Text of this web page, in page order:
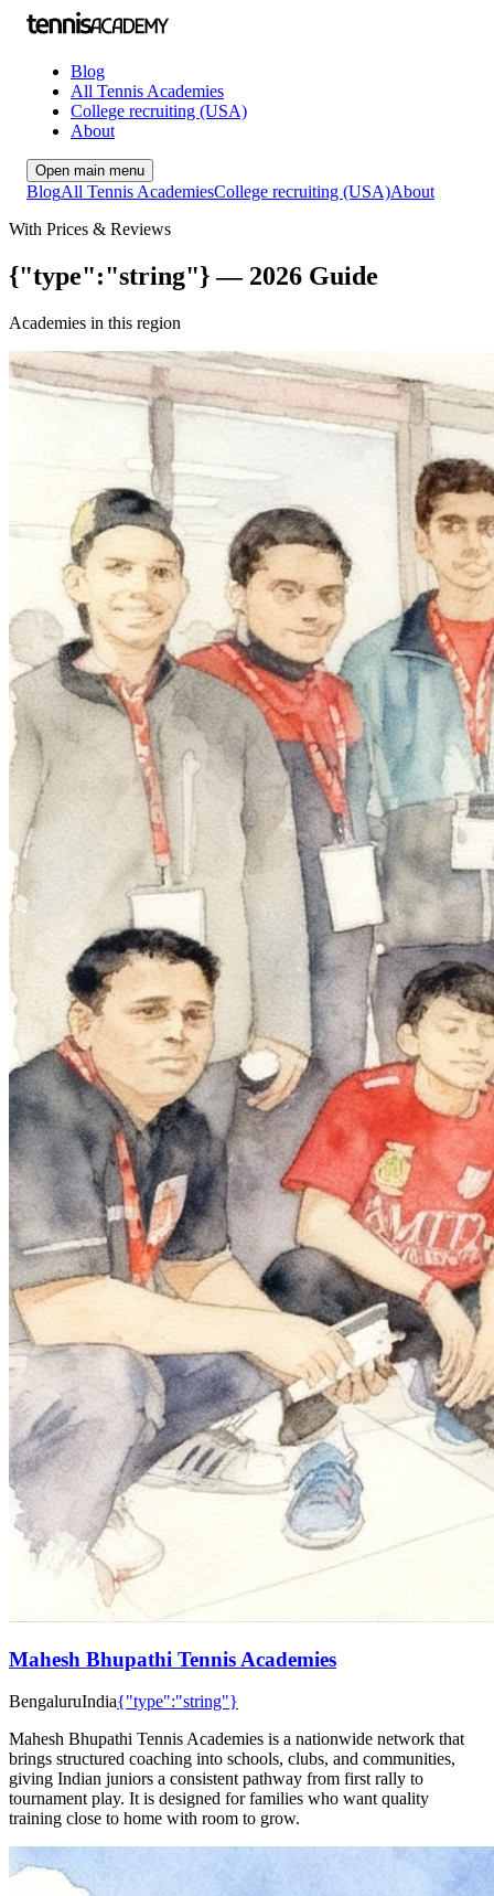
Blog
All Tennis Academies
College recruiting (USA)
About
Open main menu
BlogAll Tennis AcademiesCollege recruiting (USA)About
With Prices & Reviews
{"type":"string"} — 2026 Guide
Academies in this region
Mahesh Bhupathi Tennis Academies
BengaluruIndia{"type":"string"}
Mahesh Bhupathi Tennis Academies is a nationwide network that
brings structured coaching into schools, clubs, and communities,
giving Indian juniors a consistent pathway from first rally to
tournament play. It is designed for families who want quality
training close to home with room to grow.